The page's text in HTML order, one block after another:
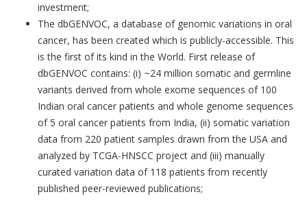
investment;
The dbGENVOC, a database of genomic variations in oral
cancer, has been created which is publicly-accessible. This
is the first of its kind in the World. First release of
dbGENVOC contains: (i) ~24 million somatic and germline
variants derived from whole exome sequences of 100
Indian oral cancer patients and whole genome sequences
of 5 oral cancer patients from India, (ii) somatic variation
data from 220 patient samples drawn from the USA and
analyzed by TCGA-HNSCC project and (iii) manually
curated variation data of 118 patients from recently
published peer-reviewed publications;